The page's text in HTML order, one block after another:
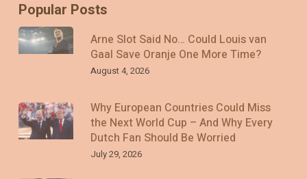
Popular Posts
Arne Slot Said No… Could Louis van
Gaal Save Oranje One More Time?
August 4, 2026
Why European Countries Could Miss
the Next World Cup – And Why Every
Dutch Fan Should Be Worried
July 29, 2026